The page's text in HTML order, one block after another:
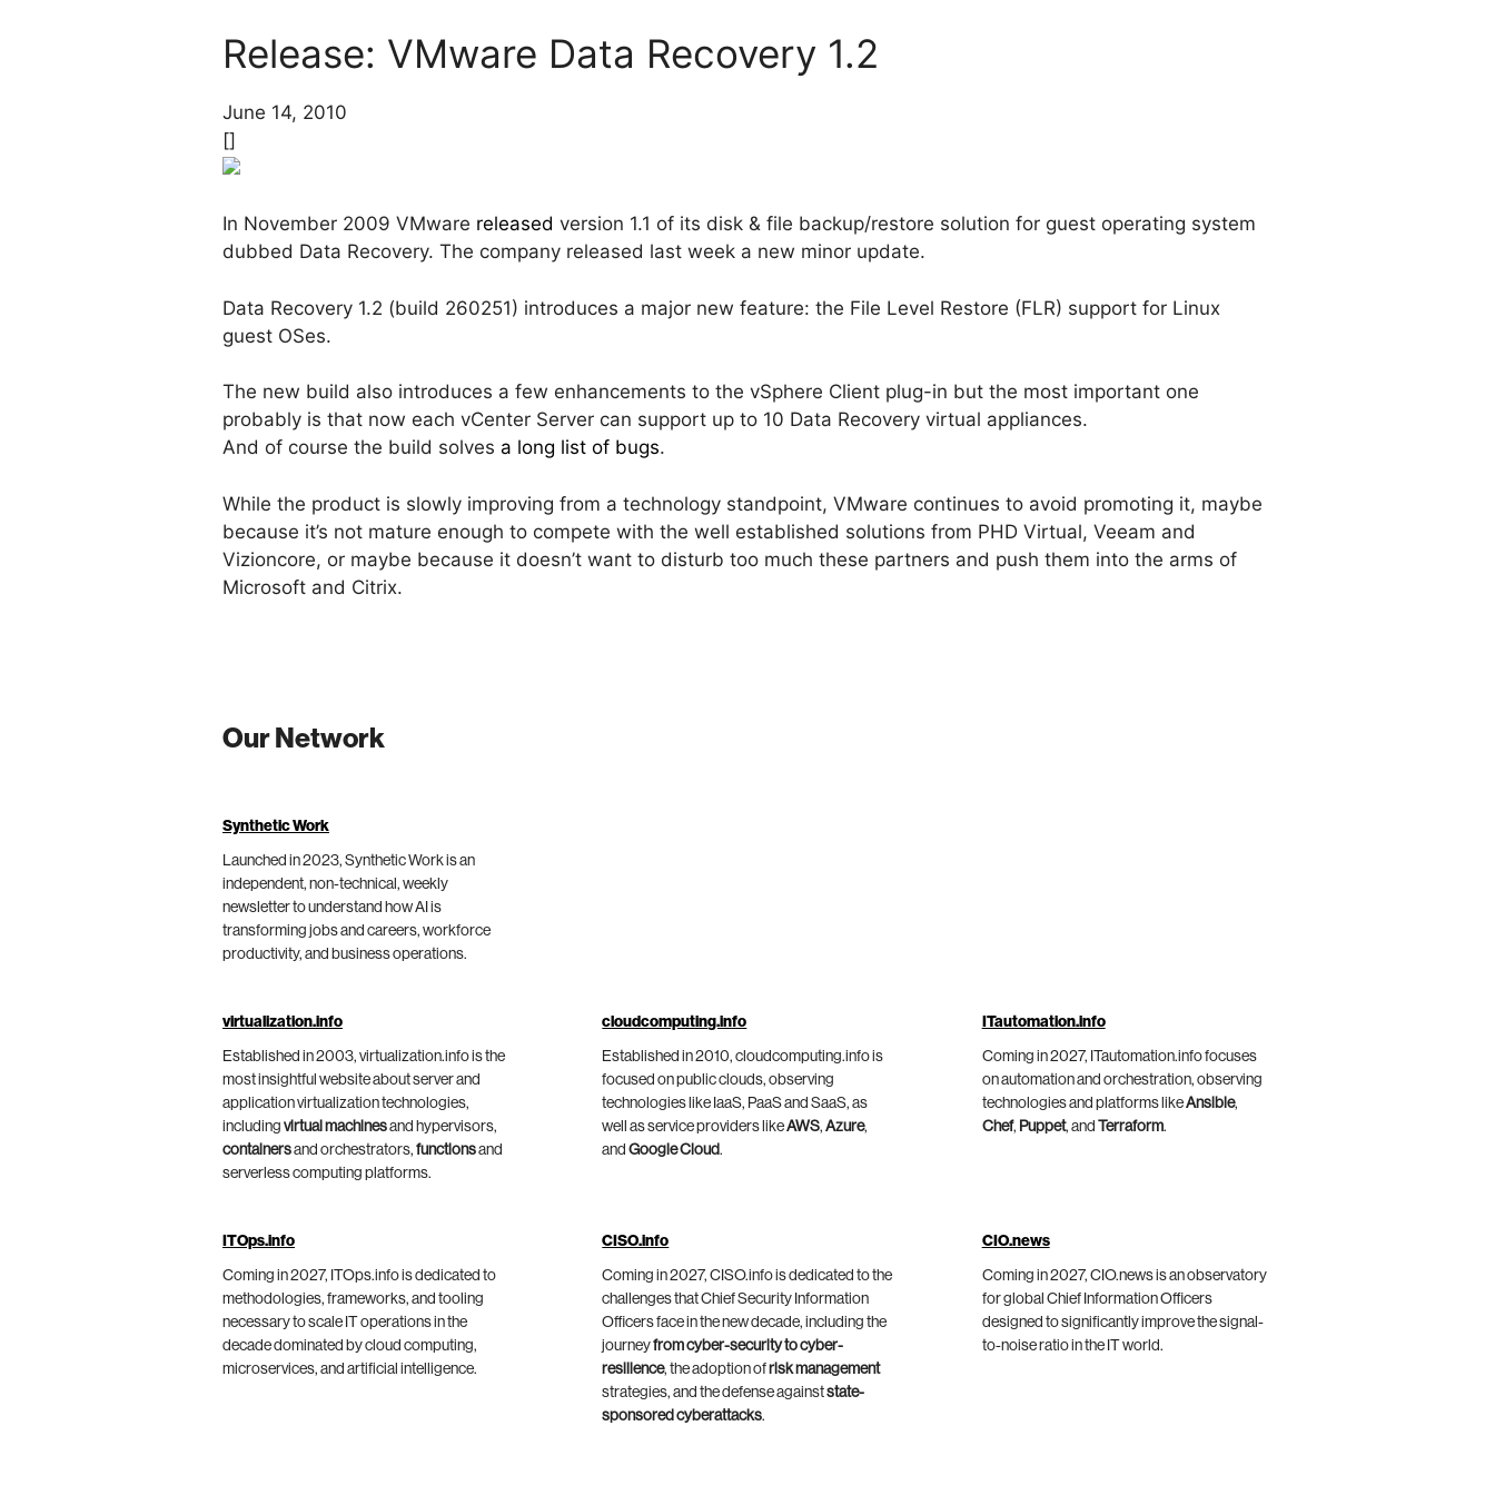
Release: VMware Data Recovery 1.2
June 14, 2010
[]
In November 2009 VMware released version 1.1 of its disk & file backup/restore solution for guest operating system
dubbed Data Recovery. The company released last week a new minor update.
Data Recovery 1.2 (build 260251) introduces a major new feature: the File Level Restore (FLR) support for Linux
guest OSes.
The new build also introduces a few enhancements to the vSphere Client plug-in but the most important one
probably is that now each vCenter Server can support up to 10 Data Recovery virtual appliances.
And of course the build solves a long list of bugs.
While the product is slowly improving from a technology standpoint, VMware continues to avoid promoting it, maybe
because it’s not mature enough to compete with the well established solutions from PHD Virtual, Veeam and
Vizioncore, or maybe because it doesn’t want to disturb too much these partners and push them into the arms of
Microsoft and Citrix.
Our Network
Synthetic Work
Launched in 2023, Synthetic Work is an
independent, non-technical, weekly
newsletter to understand how AI is
transforming jobs and careers, workforce
productivity, and business operations.
virtualization.info
Established in 2003, virtualization.info is the
most insightful website about server and
application virtualization technologies,
including virtual machinesand hypervisors,
containersand orchestrators, functionsand
serverless computing platforms.
cloudcomputing.info
Established in 2010, cloudcomputing.info is
focused on public clouds, observing
technologies like IaaS, PaaS and SaaS, as
well as service providers likeAWS,Azure,
andGoogle Cloud.
ITautomation.info
Coming in 2027, ITautomation.info focuses
on automation and orchestration, observing
technologies and platforms likeAnsible,
Chef, Puppet, and Terraform.
ITOps.info
Coming in 2027, ITOps.info is dedicated to
methodologies, frameworks, and tooling
necessary to scale IT operations in the
decade dominated by cloud computing,
microservices, and artificial intelligence.
CISO.info
Coming in 2027, CISO.info is dedicated to the
challenges that Chief Security Information
Officers face in the new decade, including the
journeyfrom cyber-security to cyber-
resilience, the adoption of risk management
strategies, and the defense againststate-
sponsored cyberattacks.
CIO.news
Coming in 2027, CIO.news is an observatory
for global Chief Information Officers
designed to significantly improve the signal-
to-noise ratio in the IT world.